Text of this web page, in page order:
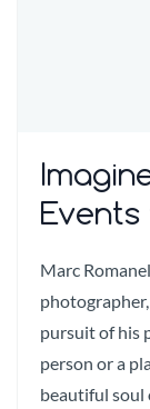
Marc
pursuit of his
person or a
beautiful soul